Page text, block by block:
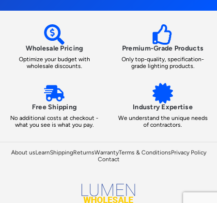
Wholesale Pricing
Optimize your budget with
wholesale discounts.
Premium-Grade Products
Only top-quality, specification-
grade lighting products.
Free Shipping
No additional costs at checkout -
what you see is what you pay.
Industry Expertise
We understand the unique needs
of contractors.
About usLearnShippingReturnsWarrantyTerms & ConditionsPrivacy Policy
Contact